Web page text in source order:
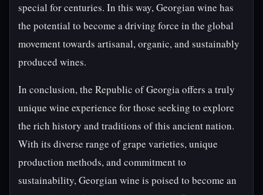
special for centuries. In this way, Georgian wine has
the potential to become a driving force in the global
movement towards artisanal, organic, and sustainably
produced wines.
In conclusion, the Republic of Georgia offers a truly
unique wine experience for those seeking to explore
the rich history and traditions of this ancient nation.
With its diverse range of grape varieties, unique
production methods, and commitment to
sustainability, Georgian wine is poised to become an